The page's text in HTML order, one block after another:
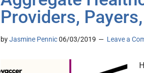
Providers,
byJasmine Pennic06/03/2019 Leave a